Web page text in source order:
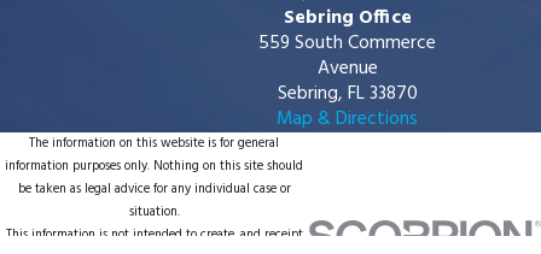
Sebring Office
559 South Commerce
Avenue
Sebring, FL 33870
Map & Directions
The information on this website is for general
information purposes only. Nothing on this site should
be taken as legal advice for any individual case or
situation.
This information is not intended to create, and receipt